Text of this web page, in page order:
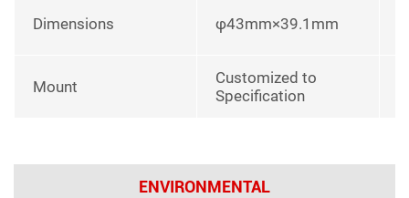
Dimensions φ43mm×39.1mm
Mount
Customized to
Specification
ENVIRONMENTAL